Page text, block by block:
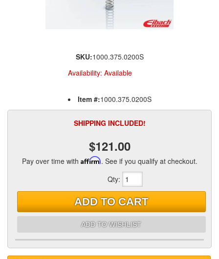
SKU:1000.375.0200S
Availability: Available
Item #:1000.375.0200S
SHIPPING INCLUDED!
$121.00
Pay over time with Affirm. See if you qualify at checkout.
Qty:
ADD TO CART
ADD TO WISHLIST